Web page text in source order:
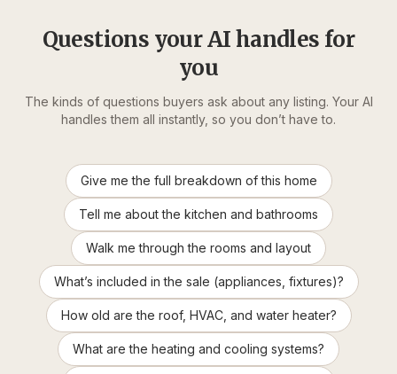
Questions your AI handles for
you
The kinds of questions buyers ask about any listing. Your AI
handles them all instantly, so you don’t have to.
Give me the full breakdown of this home
Tell me about the kitchen and bathrooms
Walk me through the rooms and layout
What’s included in the sale (appliances, fixtures)?
How old are the roof, HVAC, and water heater?
What are the heating and cooling systems?